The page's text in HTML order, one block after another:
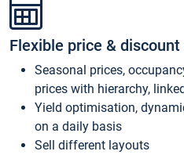
Flexible price &
Seasonal prices,
prices with hierarchy,
Yield optimisation,
on a daily basis
Sell different layouts